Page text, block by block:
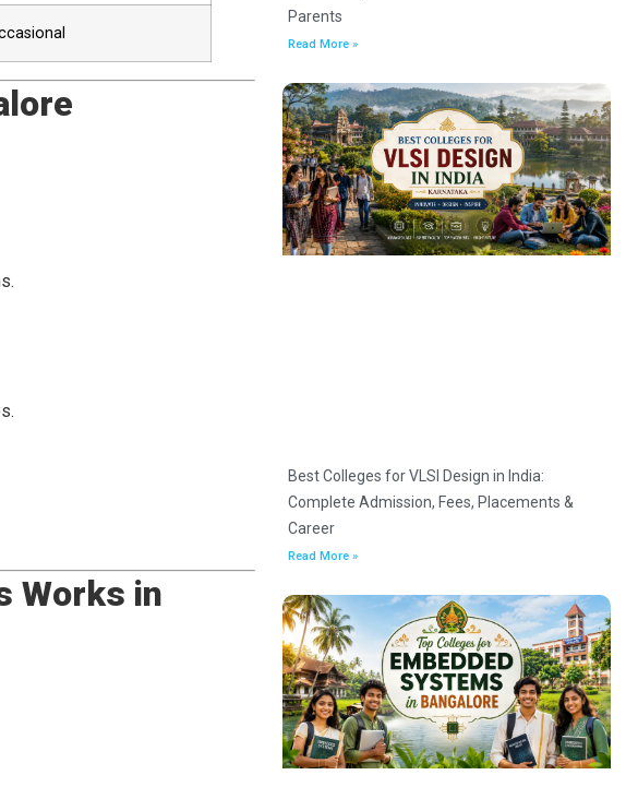
Works in
Parents
Read More »
Best Colleges for VLSI Design in India:
Complete Admission, Fees, Placements &
Career
Read More »